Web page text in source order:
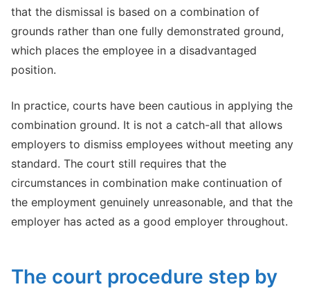
that the dismissal is based on a combination of
grounds rather than one fully demonstrated ground,
which places the employee in a disadvantaged
position.
In practice, courts have been cautious in applying the
combination ground. It is not a catch-all that allows
employers to dismiss employees without meeting any
standard. The court still requires that the
circumstances in combination make continuation of
the employment genuinely unreasonable, and that the
employer has acted as a good employer throughout.
The court procedure step by